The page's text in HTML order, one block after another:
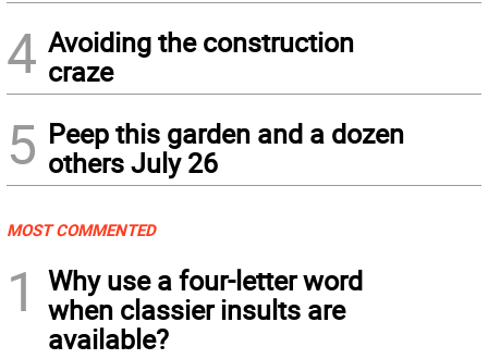
4 Avoiding the construction
craze
5 Peep this garden and a dozen
others July 26
MOST COMMENTED
1
Why use a four-letter word
when classier insults are
available?